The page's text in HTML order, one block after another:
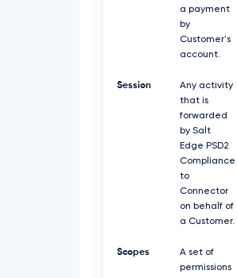
a payment
by
Customer's
account.
Session
Any activity
that is
forwarded
by Salt
Edge PSD2
Compliance
to
Connector
on behalf of
a Customer.
Scopes
A set of
permissions